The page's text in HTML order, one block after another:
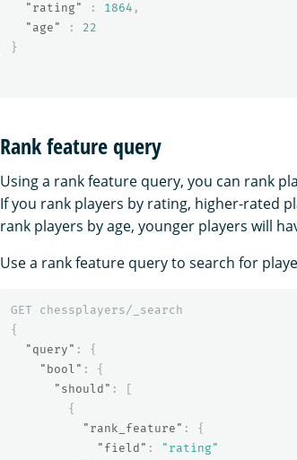
"rating"
: 1864 ,
"age"
:
22
}
Rank feature query
Using a rank feature query, you can rank
If you rank players by rating, higher-rated
rank players by age, younger players will
Use a rank feature query to search for
GET
chessplayers/_search
{
"query" :
{
"bool" :
{
"should" :
[
{
"rank_feature" :
{
"field" :
"rating"